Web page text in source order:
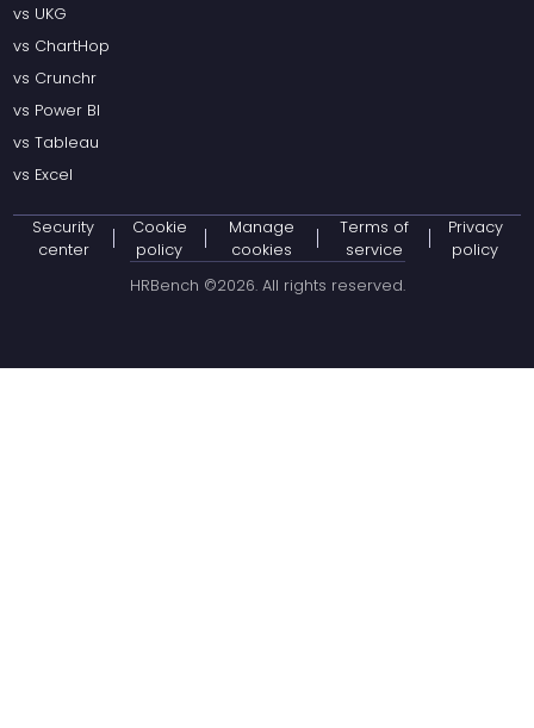
vs UKG
vs ChartHop
vs Crunchr
vs Power BI
vs Tableau
vs Excel
Security
center
Cookie
policy
Manage
cookies
Terms of
service
Privacy
policy
HRBench ©2026. All rights reserved.